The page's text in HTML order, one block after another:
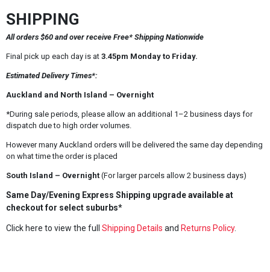
SHIPPING
All orders $60 and over receive Free* Shipping Nationwide
Final pick up each day is at3.45pm Monday to Friday.
Estimated Delivery Times*:
Auckland and North Island – Overnight
*During sale periods, please allow an additional 1–2 business days for
dispatch due to high order volumes.
However many Auckland orders will be delivered the same day depending
on what time the order is placed
South Island – Overnight(For larger parcels allow 2 business days)
Same Day/Evening Express Shipping upgrade available at
checkout for select suburbs*
Click here to view the full Shipping Details and Returns Policy.